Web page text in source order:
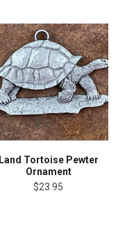
Land Tortoise Pewter
Ornament
$23.95